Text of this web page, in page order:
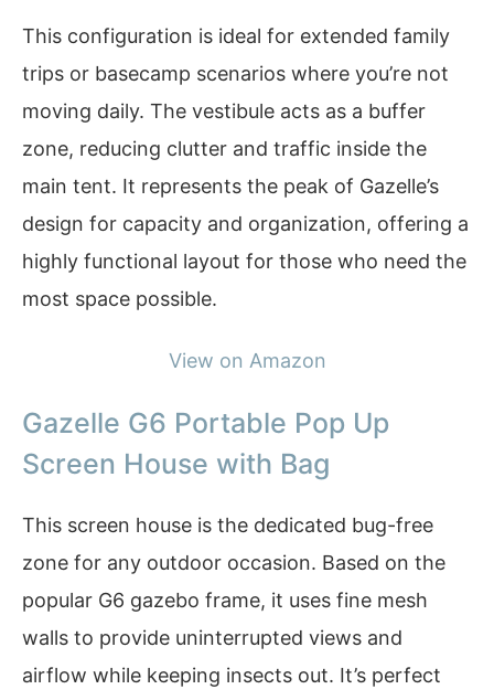
This configuration is ideal for extended family
trips or basecamp scenarios where you’re not
moving daily. The vestibule acts as a buffer
zone, reducing clutter and traffic inside the
main tent. It represents the peak of Gazelle’s
design for capacity and organization, offering a
highly functional layout for those who need the
most space possible.
View on Amazon
Gazelle G6 Portable Pop Up
Screen House with Bag
This screen house is the dedicated bug-free
zone for any outdoor occasion. Based on the
popular G6 gazebo frame, it uses fine mesh
walls to provide uninterrupted views and
airflow while keeping insects out. It’s perfect